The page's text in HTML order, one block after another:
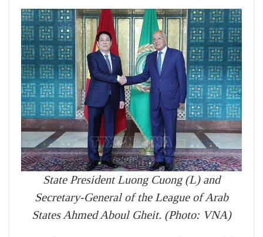
State President Luong Cuong (L) and
Secretary-General of the League of Arab
States Ahmed Aboul Gheit. (Photo: VNA)